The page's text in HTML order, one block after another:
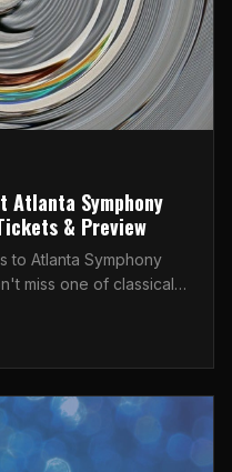
Atlanta Symphony
& Preview
to Atlanta Symphony
miss one of classical
the city.